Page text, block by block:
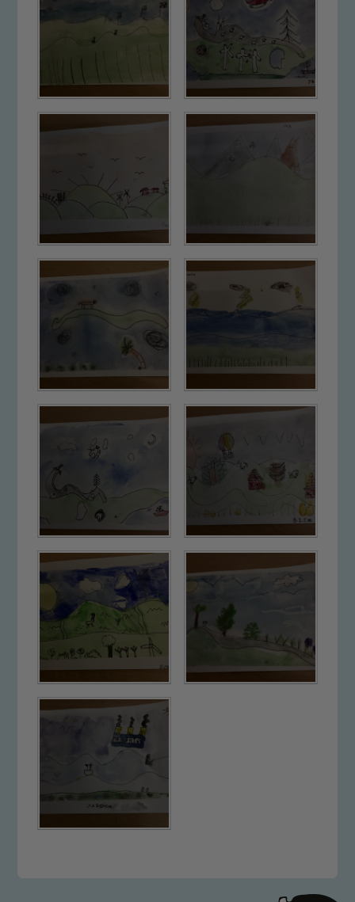
please contact one of our Designated
Safeguarding Leads: John Littlewood,
Marie Macey-Dare and Jo Plummer. To
read our Child Protection and
Safeguarding policies, please click the
link below
Child Protection and Safeguarding